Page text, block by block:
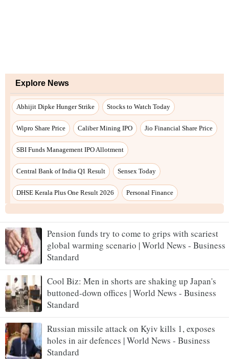
Pension funds try to come to grips with scariest
global warming scenario | World News - Business
Standard
Cool Biz: Men in shorts are shaking up Japan's
buttoned-down offices | World News - Business
Standard
Russian missile attack on Kyiv kills 1, exposes
holes in air defences | World News - Business
Standard